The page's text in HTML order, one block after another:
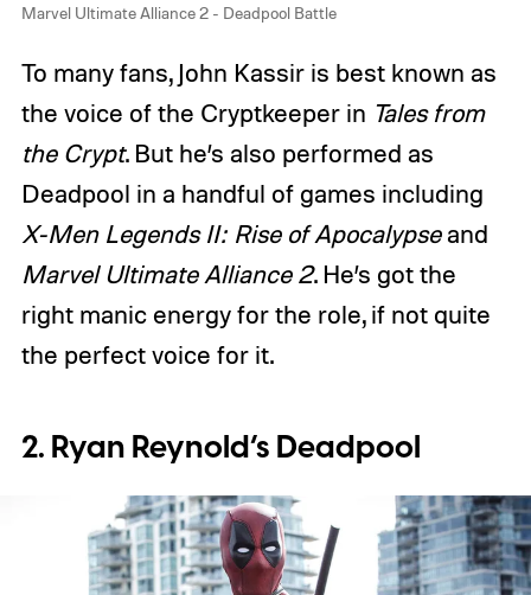
Marvel Ultimate Alliance 2 - Deadpool Battle
To many fans, John Kassir is best known as
the voice of the Cryptkeeper in Tales from
the Crypt. But he’s also performed as
Deadpool in a handful of games including
X-Men Legends II: Rise of Apocalypseand
Marvel Ultimate Alliance 2. He’s got the
right manic energy for the role, if not quite
the perfect voice for it.
2. Ryan Reynold’s Deadpool